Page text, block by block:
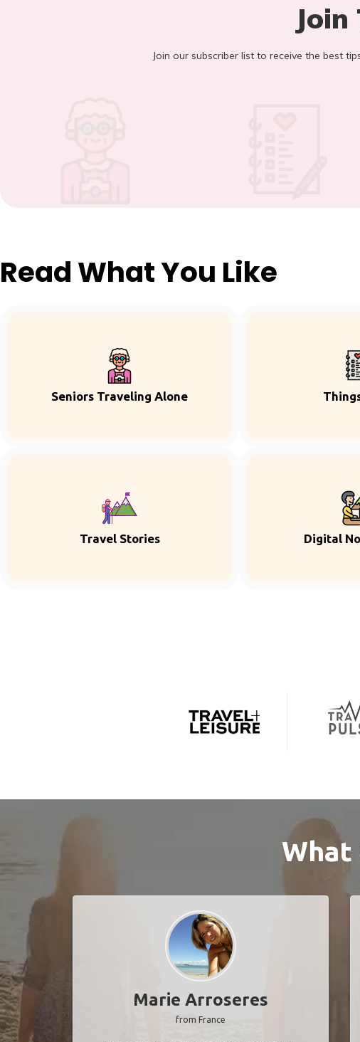
Join our subscriber list to receive the best
Read What You Like
Seniors Traveling Alone
Travel Stories Digital
What
Marie Arroseres
from France